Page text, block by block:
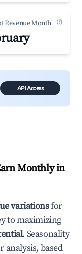
Revenue Month (?)
API Access
Monthly in
variationsfor
to maximizing
. Seasonality
analysis, based